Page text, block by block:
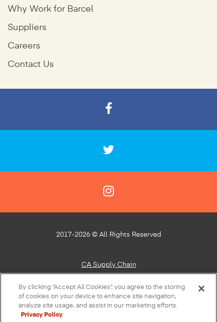
Why Work for Barcel
Suppliers
Careers
Contact Us
2017-2026 © All Rights Reserved
CA Supply Chain
Privacy Policy
About Our Ads
Do Not Sell or Share My Personal Information
By clicking “Accept All Cookies”, you agree to the storing
of cookies on your device to enhance site navigation,
analyze site usage, and assist in our marketing efforts.
Privacy Policy